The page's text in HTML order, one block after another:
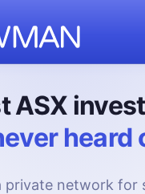
ASX
heard
private network for